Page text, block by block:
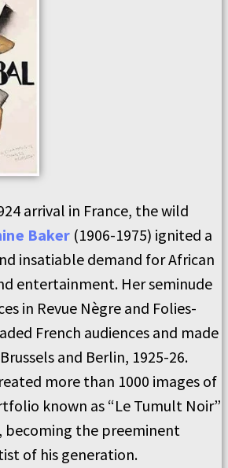
arrival in France, the wild
Baker (1906-1975) ignited a
insatiable demand for African
entertainment. Her seminude
in Revue Nègre and Folies-
French audiences and made
and Berlin, 1925-26.
more than 1000 images of
known as “Le Tumult Noir”
becoming the preeminent
of his generation.